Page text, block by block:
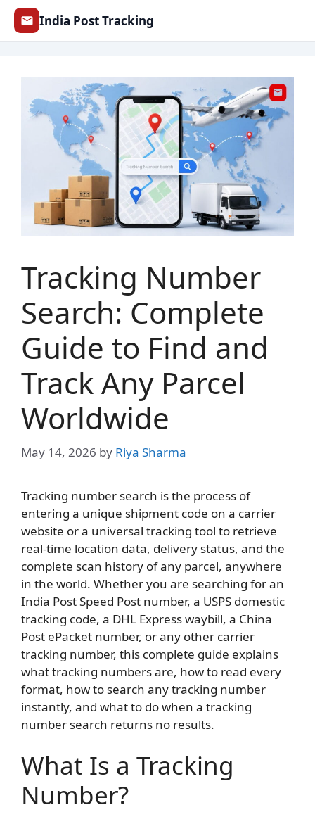
Skip
content
India Post Tracking
Tracking Number
Search: Complete
Guide to Find and
Track Any Parcel
Worldwide
May 14, 2026 by Riya Sharma
Tracking number search is the process of
entering a unique shipment code on a carrier
website or a universal tracking tool to retrieve
real-time location data, delivery status, and the
complete scan history of any parcel, anywhere
in the world. Whether you are searching for an
India Post Speed Post number, a USPS domestic
tracking code, a DHL Express waybill, a China
Post ePacket number, or any other carrier
tracking number, this complete guide explains
what tracking numbers are, how to read every
format, how to search any tracking number
instantly, and what to do when a tracking
number search returns no results.
What Is a Tracking
Number?